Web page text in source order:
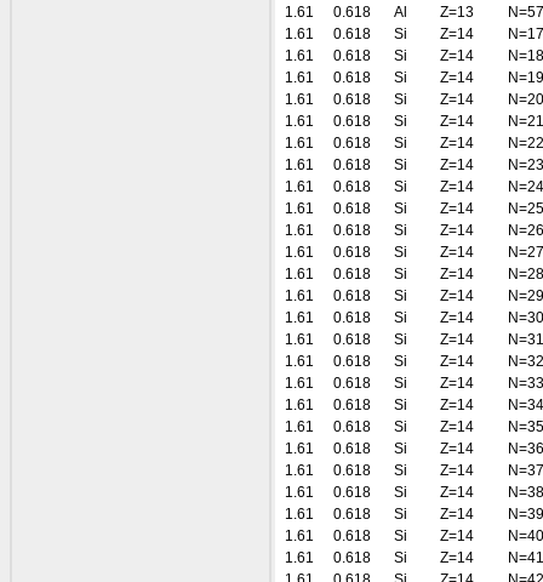
1.61
0.618 Al Z=13
N=57
1.61
0.618 Si Z=14
N=17
1.61
0.618 Si Z=14
N=18
1.61
0.618 Si Z=14
N=19
1.61
0.618 Si Z=14
N=20
1.61
0.618 Si Z=14
N=21
1.61
0.618 Si Z=14
N=22
1.61
0.618 Si Z=14
N=23
1.61
0.618 Si Z=14
N=24
1.61
0.618 Si Z=14
N=25
1.61
0.618 Si Z=14
N=26
1.61
0.618 Si Z=14
N=27
1.61
0.618 Si Z=14
N=28
1.61
0.618 Si Z=14
N=29
1.61
0.618 Si Z=14
N=30
1.61
0.618 Si Z=14
N=31
1.61
0.618 Si Z=14
N=32
1.61
0.618 Si Z=14
N=33
1.61
0.618 Si Z=14
N=34
1.61
0.618 Si Z=14
N=35
1.61
0.618 Si Z=14
N=36
1.61
0.618 Si Z=14
N=37
1.61
0.618 Si Z=14
N=38
1.61
0.618 Si Z=14
N=39
1.61
0.618 Si Z=14
N=40
1.61
0.618 Si Z=14
N=41